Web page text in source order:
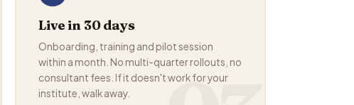
Live in 30 days
Onboarding, training and pilot session
within a month. No multi-quarter rollouts, no
consultant fees. If it doesn't work for your
institute, walk away.